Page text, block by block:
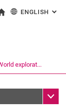
to: content
to: search
to: main
link in a
ENGLISH :
explorat...
Sub